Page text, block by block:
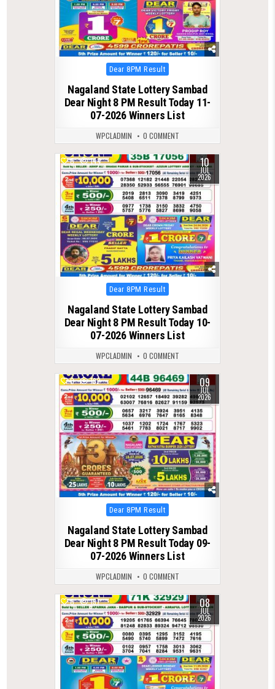
Posted
in
Dear 8PM Result
Nagaland State Lottery Sambad
Dear Night 8 PM Result Today 11-
07-2026 Winners List
WPCLADMIN 0 COMMENT
0 144 10
JUL
2026
Posted
in
Dear 8PM Result
Nagaland State Lottery Sambad
Dear Night 8 PM Result Today 10-
07-2026 Winners List
WPCLADMIN 0 COMMENT
0 192 09
JUL
2026
Posted
in
Dear 8PM Result
Nagaland State Lottery Sambad
Dear Night 8 PM Result Today 09-
07-2026 Winners List
WPCLADMIN 0 COMMENT
0 137 08
JUL
2026